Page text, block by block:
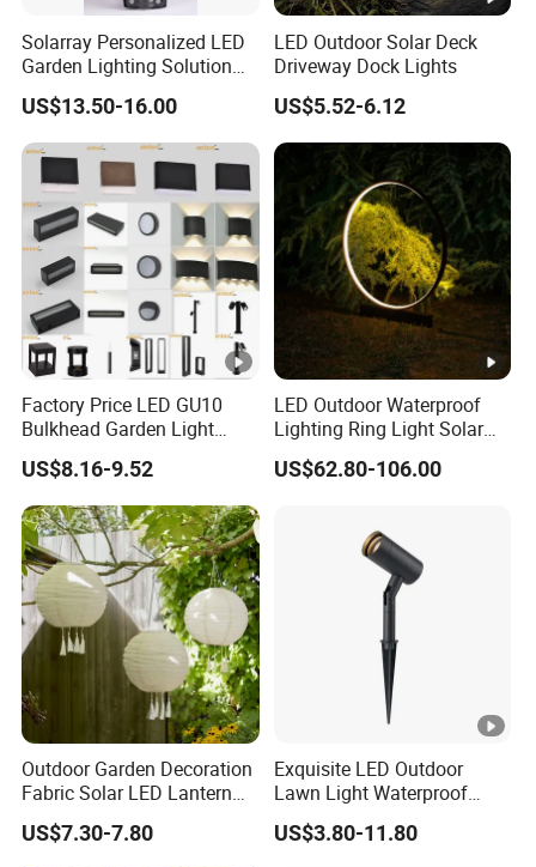
Solarray Personalized LED
Garden Lighting Solution
with Solar Power
US$13.50-16.00
LED Outdoor Solar Deck
Driveway Dock Lights
US$5.52-6.12
Factory Price LED GU10
Bulkhead Garden Light
Customized Street Light
Aluminum Metal Plastic
Shell IP65 IP54 Waterproof
CE RoHS Outdoor Wall
Lighting Lawn Lamp
US$8.16-9.52
LED Outdoor Waterproof
Lighting Ring Light Solar
Garden Light
US$62.80-106.00
Outdoor Garden Decoration
Fabric Solar LED Lantern
with Tassel
US$7.30-7.80
Exquisite LED Outdoor
Lawn Light Waterproof
Dustproof Soft Garden
Light
US$3.80-11.80